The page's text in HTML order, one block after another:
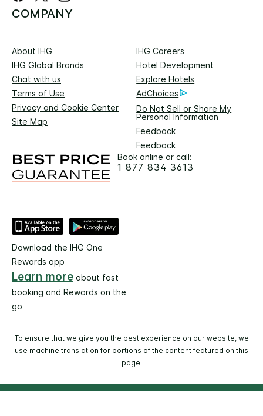
COMPANY
About IHG
IHG Careers
IHG Global Brands
Hotel Development
Chat with us
Explore Hotels
Terms of Use
AdChoices
Privacy and Cookie Center
Do Not Sell or Share My
Personal Information
Site Map
Feedback
Feedback
Book online or call:
1 877 834 3613
Download the IHG One
Rewards app
Learn more about fast
booking and Rewards on the
go
To ensure that we give you the best experience on our website, we
use machine translation for portions of the content featured on this
page.
© 2026 IHG. All rights reserved. Most hotels are